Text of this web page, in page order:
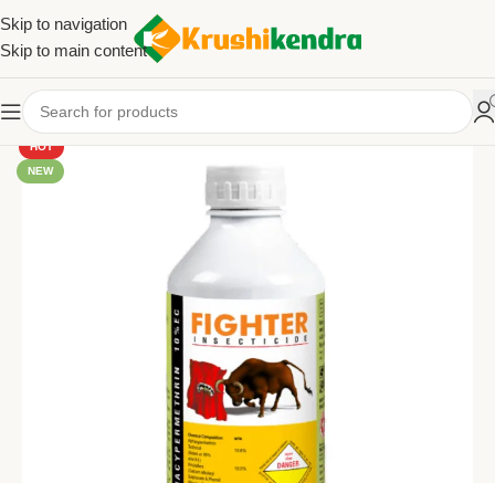
Skip to navigation
Skip to main content
HOT
NEW